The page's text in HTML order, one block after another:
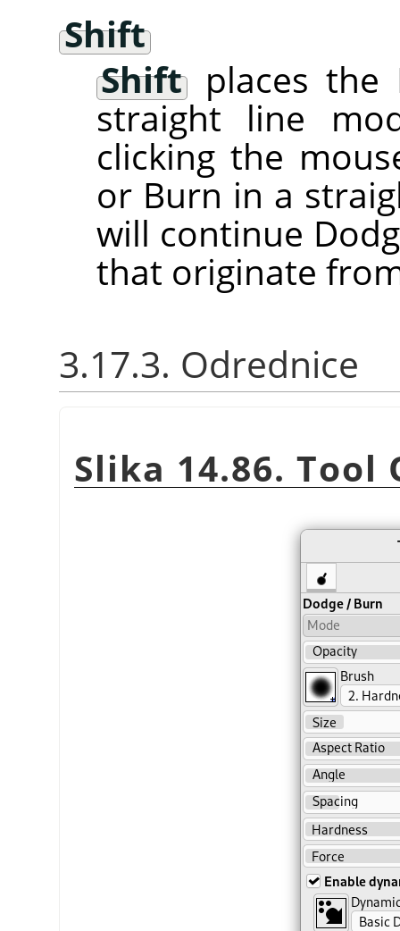
Shift
Shift places
straight line
clicking the
or Burn in a
will continue
that originate
3.17.3. Odrednice
Slika 14.86.